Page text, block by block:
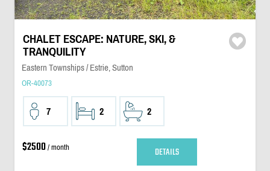
CHALET ESCAPE: NATURE, SKI, &
TRANQUILITY
Eastern Townships / Estrie, Sutton
OR-40073
7 2 2
$2500/ month DETAILS